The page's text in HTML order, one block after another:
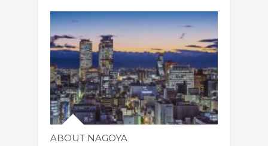
ABOUT NAGOYA